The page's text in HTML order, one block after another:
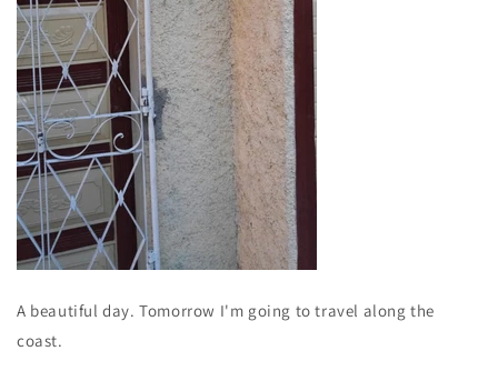
A beautiful day. Tomorrow I'm going to travel along the
coast.